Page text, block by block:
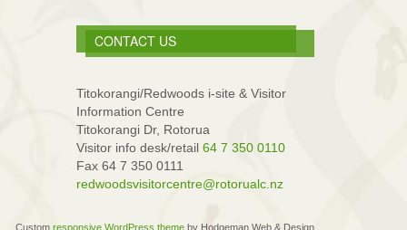
CONTACT US
Titokorangi/Redwoods i-site & Visitor
Information Centre
Titokorangi Dr, Rotorua
Visitor info desk/retail 64 7 350 0110
Fax 64 7 350 0111
redwoodsvisitorcentre@rotorualc.nz
Custom responsive WordPress theme by Hodgeman Web & Design